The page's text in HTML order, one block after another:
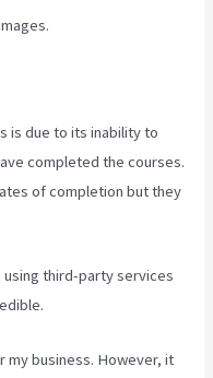
is due to its inability to
completed the courses.
of completion but they
third-party services
my business. However, it